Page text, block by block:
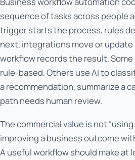
sequence of tasks across people
trigger starts the process, rules
next, integrations move or update
workflow records the result.
rule-based. Others use AI to
a recommendation, summarize a
path needs human review.
The commercial value is not
improving a business outcome
A useful workflow should make at